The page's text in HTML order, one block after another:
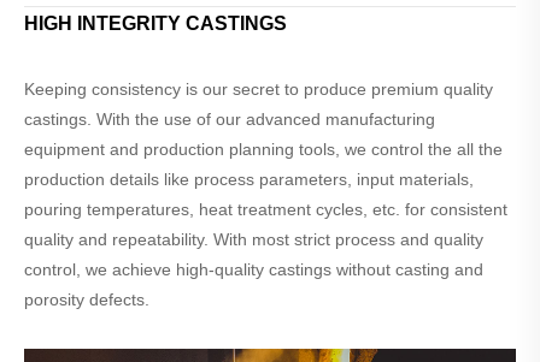
HIGH INTEGRITY CASTINGS
Keeping consistency is our secret to produce premium quality
castings. With the use of our advanced manufacturing
equipment and production planning tools, we control the all the
production details like process parameters, input materials,
pouring temperatures, heat treatment cycles, etc. for consistent
quality and repeatability. With most strict process and quality
control, we achieve high-quality castings without casting and
porosity defects.